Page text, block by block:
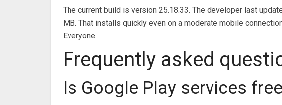
The current build is version 25.18.33. The developer last
MB. That installs quickly even on a moderate mobile
Everyone.
Frequently asked
Is Google Play services